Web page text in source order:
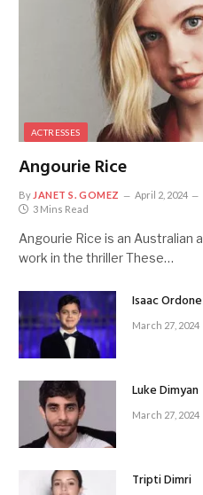
ACTRESSES
Angourie Rice
By JANET S. GOMEZ April 2, 2024
3 Mins Read
Angourie Rice is an Australian
work in the thriller These…
Isaac
March 27, 2024
Luke Dimyan
March 27, 2024
Tripti Dimri